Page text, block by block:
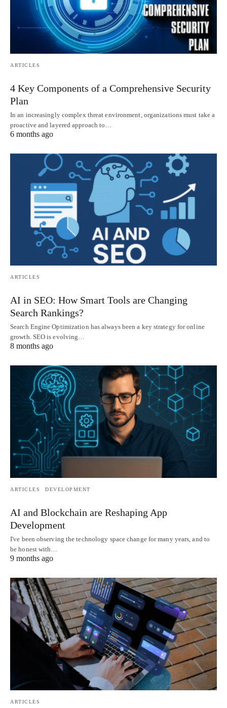
ARTICLES
4 Key Components of a Comprehensive Security
Plan
In an increasingly complex threat environment, organizations must take a
proactive and layered approach to…
6 months ago
ARTICLES
AI in SEO: How Smart Tools are Changing
Search Rankings?
Search Engine Optimization has always been a key strategy for online
growth. SEO is evolving…
8 months ago
ARTICLES DEVELOPMENT
AI and Blockchain are Reshaping App
Development
I've been observing the technology space change for many years, and to
be honest with…
9 months ago
ARTICLES